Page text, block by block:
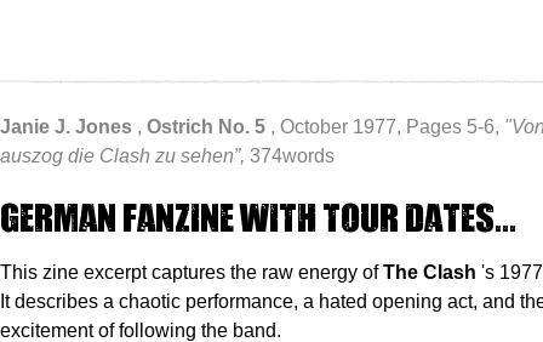
Janie J. Jones , Ostrich No. 5 , October 1977, Pages 5-6,
auszog die Clash zu sehen”, 374words
German Fanzine with tour dates...
This zine excerpt captures the raw energy ofThe Clash 's
It describes a chaotic performance, a hated opening act, and
excitement of following the band.